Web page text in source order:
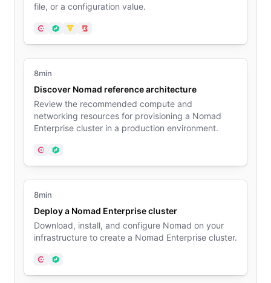
file, or a configuration value.
ConsulNomad
VaultBoundary
8min
Discover Nomad reference architecture
Review the recommended compute and
networking resources for provisioning a Nomad
Enterprise cluster in a production environment.
ConsulNomad
8min
Deploy a Nomad Enterprise cluster
Download, install, and configure Nomad on your
infrastructure to create a Nomad Enterprise cluster.
ConsulNomad